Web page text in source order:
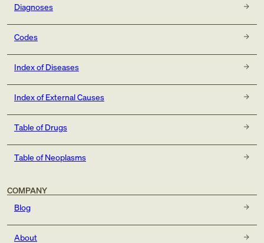
Diagnoses
Codes
Index of Diseases
Index of External Causes
Table of Drugs
Table of Neoplasms
COMPANY
Blog
About